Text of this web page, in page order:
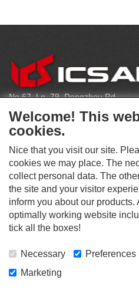
C
O
N
T
C
T
No.67, Ln. 79, Dongzhou Rd
Shengang Dist, Taichung City 429,
infoeu@icsbb.com
S
O
C
I
M
O
R
This website supports Chrome,
© ICS EUROPA B.V. INC.
Welcome! This
cookies.
Nice that you visit our site.
cookies we may place. The
collect personal data. The
the site and your visitor
inform you about our products.
optimally working website
tick all the boxes!
Necessary Preferences
Marketing